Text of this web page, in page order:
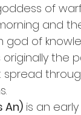
of
and
god of
originally
spread
An) is an